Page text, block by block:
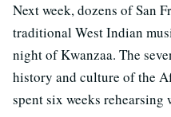
Next week, dozens of San
traditional West Indian
night of Kwanzaa. The
history and culture of the
spent six weeks